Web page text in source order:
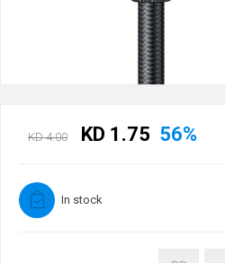
KD 4.00 KD 1.75 56%
In stock